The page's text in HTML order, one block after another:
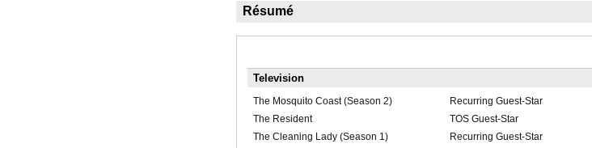
Résumé
Television
The Mosquito Coast (Season 2) Recurring Guest-Star
The Resident
TOS Guest-Star
The Cleaning Lady (Season 1)
Recurring Guest-Star